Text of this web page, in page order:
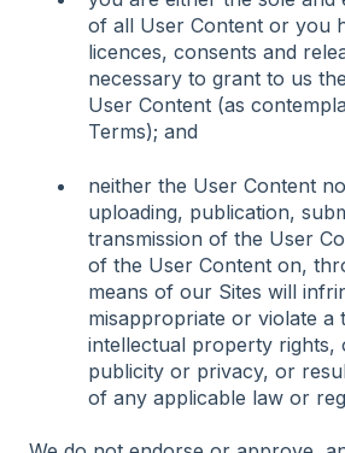
of all User Content or you
licences, consents and
necessary to grant to us
User Content (as
Terms); and
neither the User Content
uploading, publication,
transmission of the User
of the User Content on,
means of our Sites will
misappropriate or violate a
intellectual property rights,
publicity or privacy, or
of any applicable law or